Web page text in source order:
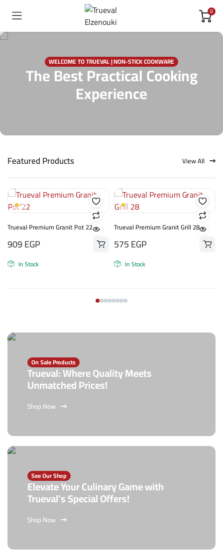
0
WELCOME TO TRUEVAL | NON-STICK COOKWARE
The Best Practical Cooking
Experience
Featured Products View All
Trueval Premium Granit Pot 22
909EGP
In Stock
Trueval Premium Granit Grill 28
575EGP
In Stock
On Sale Products
Trueval: Where Quality Meets
Unmatched Prices!
Shop Now
See Our Shop
Elevate Your Culinary Game with
Trueval's Special Offers!
Shop Now